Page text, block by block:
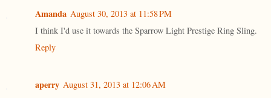
Amanda August 30, 2013 at 11:58 PM
I think I'd use it towards the Sparrow Light Prestige Ring Sling.
Reply
aperry August 31, 2013 at 12:06 AM